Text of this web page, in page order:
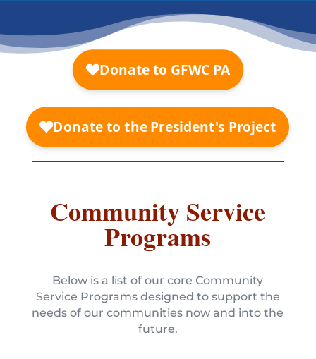
Community Service
Programs
Below is a list of our core Community
Service Programs designed to support the
needs of our communities now and into the
future.